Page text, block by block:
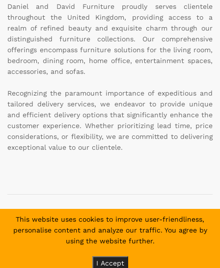
Daniel and David Furniture proudly serves clientele
throughout the United Kingdom, providing access to a
realm of refined beauty and exquisite charm through our
distinguished furniture collections. Our comprehensive
offerings encompass furniture solutions for the living room,
bedroom, dining room, home office, entertainment spaces,
accessories, and sofas.
Recognizing the paramount importance of expeditious and
tailored delivery services, we endeavor to provide unique
and efficient delivery options that significantly enhance the
customer experience. Whether prioritizing lead time, price
considerations, or flexibility, we are committed to delivering
exceptional value to our clientele.
Copyright © 2025 Daniel and David Furniture. All Rights
Reserved.
Payment methods allowed:
This website uses cookies to improve user-friendliness,
personalise content and analyze our traffic. You agree by
using the website further.
I Accept